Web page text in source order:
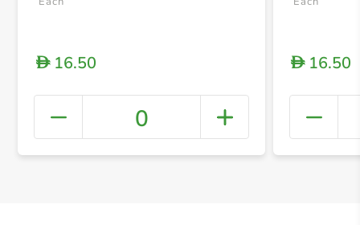
+
D16.50
0
D16.50